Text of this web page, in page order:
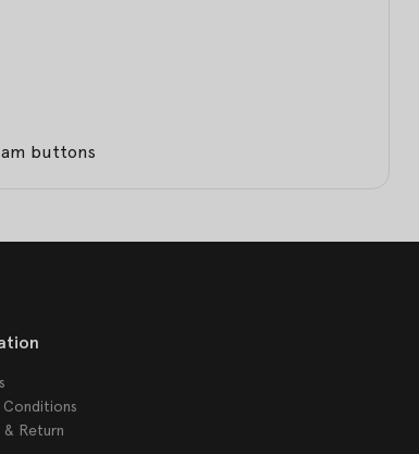
buttons
Conditions
& Return